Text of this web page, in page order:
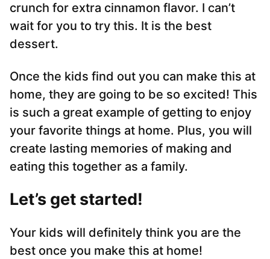
crunch for extra cinnamon flavor. I can’t
wait for you to try this. It is the best
dessert.
Once the kids find out you can make this at
home, they are going to be so excited! This
is such a great example of getting to enjoy
your favorite things at home. Plus, you will
create lasting memories of making and
eating this together as a family.
Let’s get started!
Your kids will definitely think you are the
best once you make this at home!